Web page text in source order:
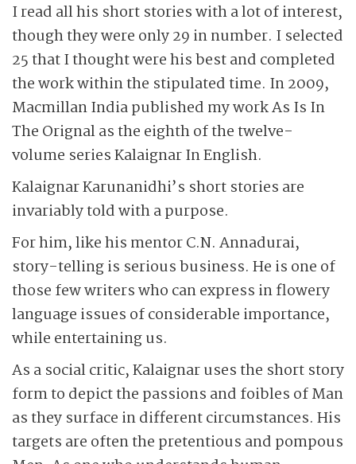
I read all his short stories with a lot of interest,
though they were only 29 in number. I selected
25 that I thought were his best and completed
the work within the stipulated time. In 2009,
Macmillan India published my work As Is In
The Orignal as the eighth of the twelve-
volume series Kalaignar In English.
Kalaignar Karunanidhi’s short stories are
invariably told with a purpose.
For him, like his mentor C.N. Annadurai,
story-telling is serious business. He is one of
those few writers who can express in flowery
language issues of considerable importance,
while entertaining us.
As a social critic, Kalaignar uses the short story
form to depict the passions and foibles of Man
as they surface in different circumstances. His
targets are often the pretentious and pompous